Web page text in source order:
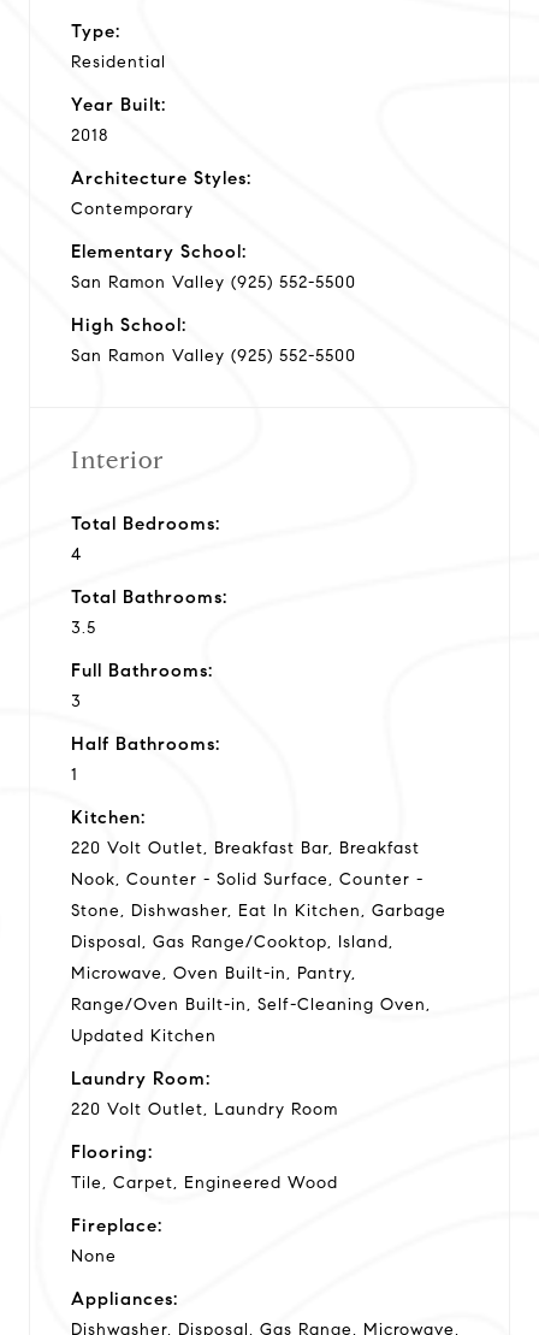
Type:
Residential
Year Built:
2018
Architecture Styles:
Contemporary
Elementary School:
San Ramon Valley (925) 552-5500
High School:
San Ramon Valley (925) 552-5500
Interior
Total Bedrooms:
4
Total Bathrooms:
3.5
Full Bathrooms:
3
Half Bathrooms:
1
Kitchen:
220 Volt Outlet, Breakfast Bar, Breakfast
Nook, Counter - Solid Surface, Counter -
Stone, Dishwasher, Eat In Kitchen, Garbage
Disposal, Gas Range/Cooktop, Island,
Microwave, Oven Built-in, Pantry,
Range/Oven Built-in, Self-Cleaning Oven,
Updated Kitchen
Laundry Room:
220 Volt Outlet, Laundry Room
Flooring:
Tile, Carpet, Engineered Wood
Fireplace:
None
Appliances:
Dishwasher, Disposal, Gas Range, Microwave,